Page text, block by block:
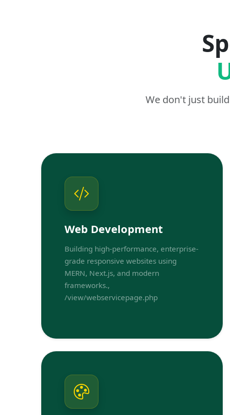
We don't just
Web Development
Building high-performance, enterprise-
grade responsive websites using
MERN, Next.js, and modern
frameworks.,
/view/webservicepage.php